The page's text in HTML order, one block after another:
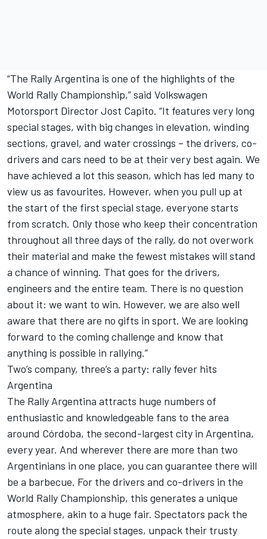
“The Rally Argentina is one of the highlights of the
World Rally Championship,” said Volkswagen
Motorsport Director Jost Capito. “It features very long
special stages, with big changes in elevation, winding
sections, gravel, and water crossings – the drivers, co-
drivers and cars need to be at their very best again. We
have achieved a lot this season, which has led many to
view us as favourites. However, when you pull up at
the start of the first special stage, everyone starts
from scratch. Only those who keep their concentration
throughout all three days of the rally, do not overwork
their material and make the fewest mistakes will stand
a chance of winning. That goes for the drivers,
engineers and the entire team. There is no question
about it: we want to win. However, we are also well
aware that there are no gifts in sport. We are looking
forward to the coming challenge and know that
anything is possible in rallying.”
Two’s company, three’s a party: rally fever hits
Argentina
The Rally Argentina attracts huge numbers of
enthusiastic and knowledgeable fans to the area
around Córdoba, the second-largest city in Argentina,
every year. And wherever there are more than two
Argentinians in one place, you can guarantee there will
be a barbecue. For the drivers and co-drivers in the
World Rally Championship, this generates a unique
atmosphere, akin to a huge fair. Spectators pack the
route along the special stages, unpack their trusty